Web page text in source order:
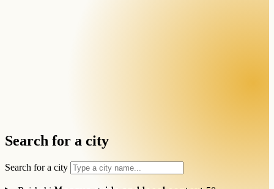
Search for a city
Search for a city